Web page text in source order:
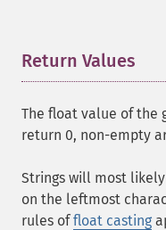
Return Values
The float value of the
return 0, non-empty
Strings will most
on the leftmost
rules offloat casting